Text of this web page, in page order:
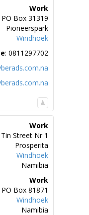
Work
PO Box 31319
Pioneerspark
Windhoek
: 0811297702
Work
Tin Street Nr 1
Prosperita
Windhoek
Namibia
Work
PO Box 81871
Windhoek
Namibia